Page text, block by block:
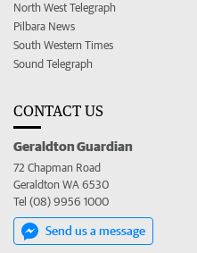
North West Telegraph
Pilbara News
South Western Times
Sound Telegraph
CONTACT US
Geraldton Guardian
72 Chapman Road
Geraldton WA 6530
Tel (08) 9956 1000
Send us a message